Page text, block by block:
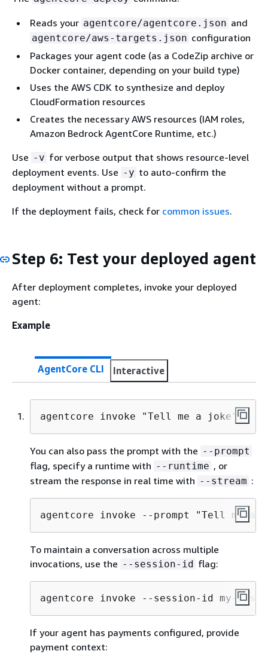
Reads your agentcore/agentcore.json and
agentcore/aws-targets.json configuration
Packages your agent code (as a CodeZip archive or
Docker container, depending on your build type)
Uses the AWS CDK to synthesize and deploy
CloudFormation resources
Creates the necessary AWS resources (IAM roles,
Amazon Bedrock AgentCore Runtime, etc.)
Use -v for verbose output that shows resource-level
deployment events. Use -y to auto-confirm the
deployment without a prompt.
If the deployment fails, check for common issues.
Step 6: Test your deployed agent
After deployment completes, invoke your deployed
agent:
Example
AgentCore CLI Interactive
agentcore invoke "Tell me a joke"
You can also pass the prompt with the --prompt
flag, specify a runtime with --runtime , or
stream the response in real time with --stream :
agentcore invoke --prompt "Tell me a
To maintain a conversation across multiple
invocations, use the --session-id flag:
agentcore invoke --session-id my-
If your agent has payments configured, provide
payment context: